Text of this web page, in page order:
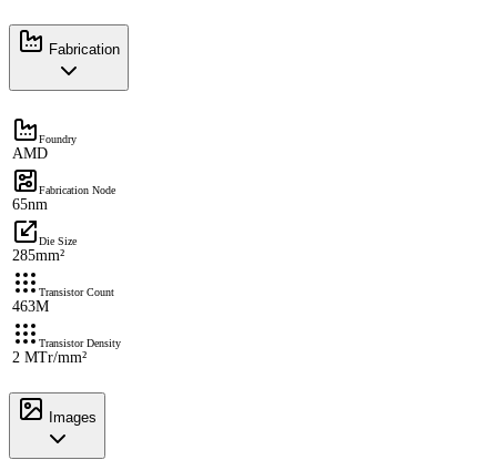
Fabrication
Foundry
AMD
Fabrication Node
65nm
Die Size
285mm²
Transistor Count
463M
Transistor Density
2 MTr/mm²
Images